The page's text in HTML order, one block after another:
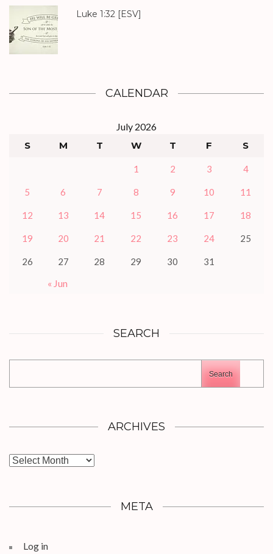
Luke 1:32 [ESV]
CALENDAR
July 2026
S
M T W T F S
1 2 3 4
5 6 7 8 9 10 11
12 13 14 15 16 17 18
19 20 21 22 23 24 25
26 27 28 29 30 31
« Jun
SEARCH
Search
ARCHIVES
Archives
META
Log in